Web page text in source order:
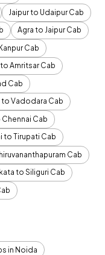
Jaipur to Udaipur Cab
Agra to Jaipur Cab
Cab
Amritsar Cab
Cab
Vadodara Cab
Cab
to Tirupati Cab
Cab
to Siliguri Cab
in Noida